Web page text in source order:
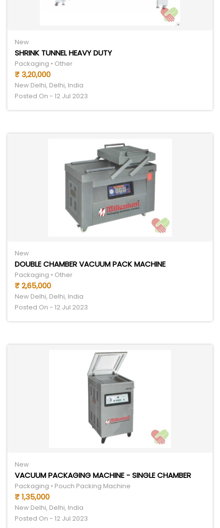
New
SHRINK TUNNEL HEAVY DUTY
Packaging • Other
₹ 3,20,000
New Delhi, Delhi, India
Posted On - 12 Jul 2023
New
DOUBLE CHAMBER VACUUM PACK MACHINE
Packaging • Other
₹ 2,65,000
New Delhi, Delhi, India
Posted On - 12 Jul 2023
New
VACUUM PACKAGING MACHINE - SINGLE CHAMBER
Packaging • Pouch Packing Machine
₹ 1,35,000
New Delhi, Delhi, India
Posted On - 12 Jul 2023